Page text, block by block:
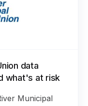
data
what's at risk
Municipal